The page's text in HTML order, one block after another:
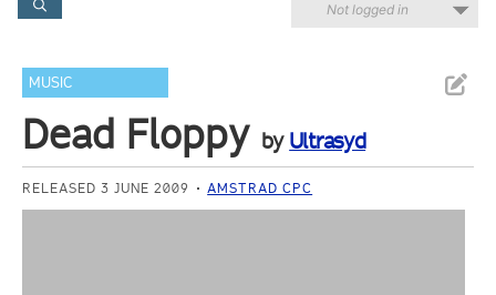
Not logged in
MUSIC
Dead Floppy by Ultrasyd
RELEASED 3 JUNE 2009 AMSTRAD CPC